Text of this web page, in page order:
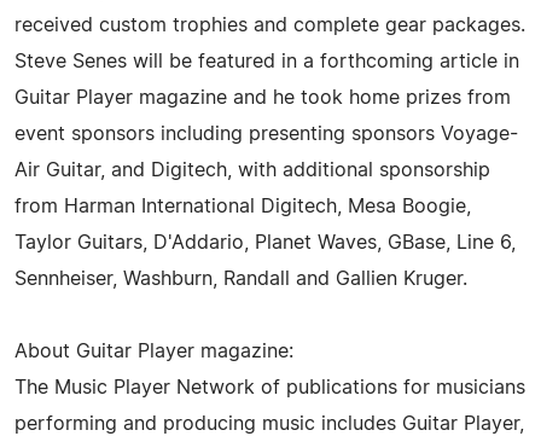
received custom trophies and complete gear packages.
Steve Senes will be featured in a forthcoming article in
Guitar Player magazine and he took home prizes from
event sponsors including presenting sponsors Voyage-
Air Guitar, and Digitech, with additional sponsorship
from Harman International Digitech, Mesa Boogie,
Taylor Guitars, D'Addario, Planet Waves, GBase, Line 6,
Sennheiser, Washburn, Randall and Gallien Kruger.
About Guitar Player magazine:
The Music Player Network of publications for musicians
performing and producing music includes Guitar Player,